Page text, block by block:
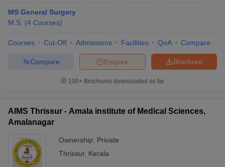
MS General Surgery
M.S. (4 Courses)
Courses Cut-Off Admissions Facilities QnA Compare
Brochure
Enquire
Compare
100+ Brochures downloaded so far
AIMS Thrissur - Amala institute of Medical Sciences,
Amalanagar
Ownership: Private
Thrissur, Kerala